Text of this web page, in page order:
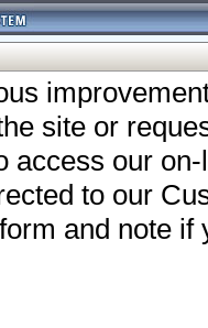
site or
access our
to our
and note